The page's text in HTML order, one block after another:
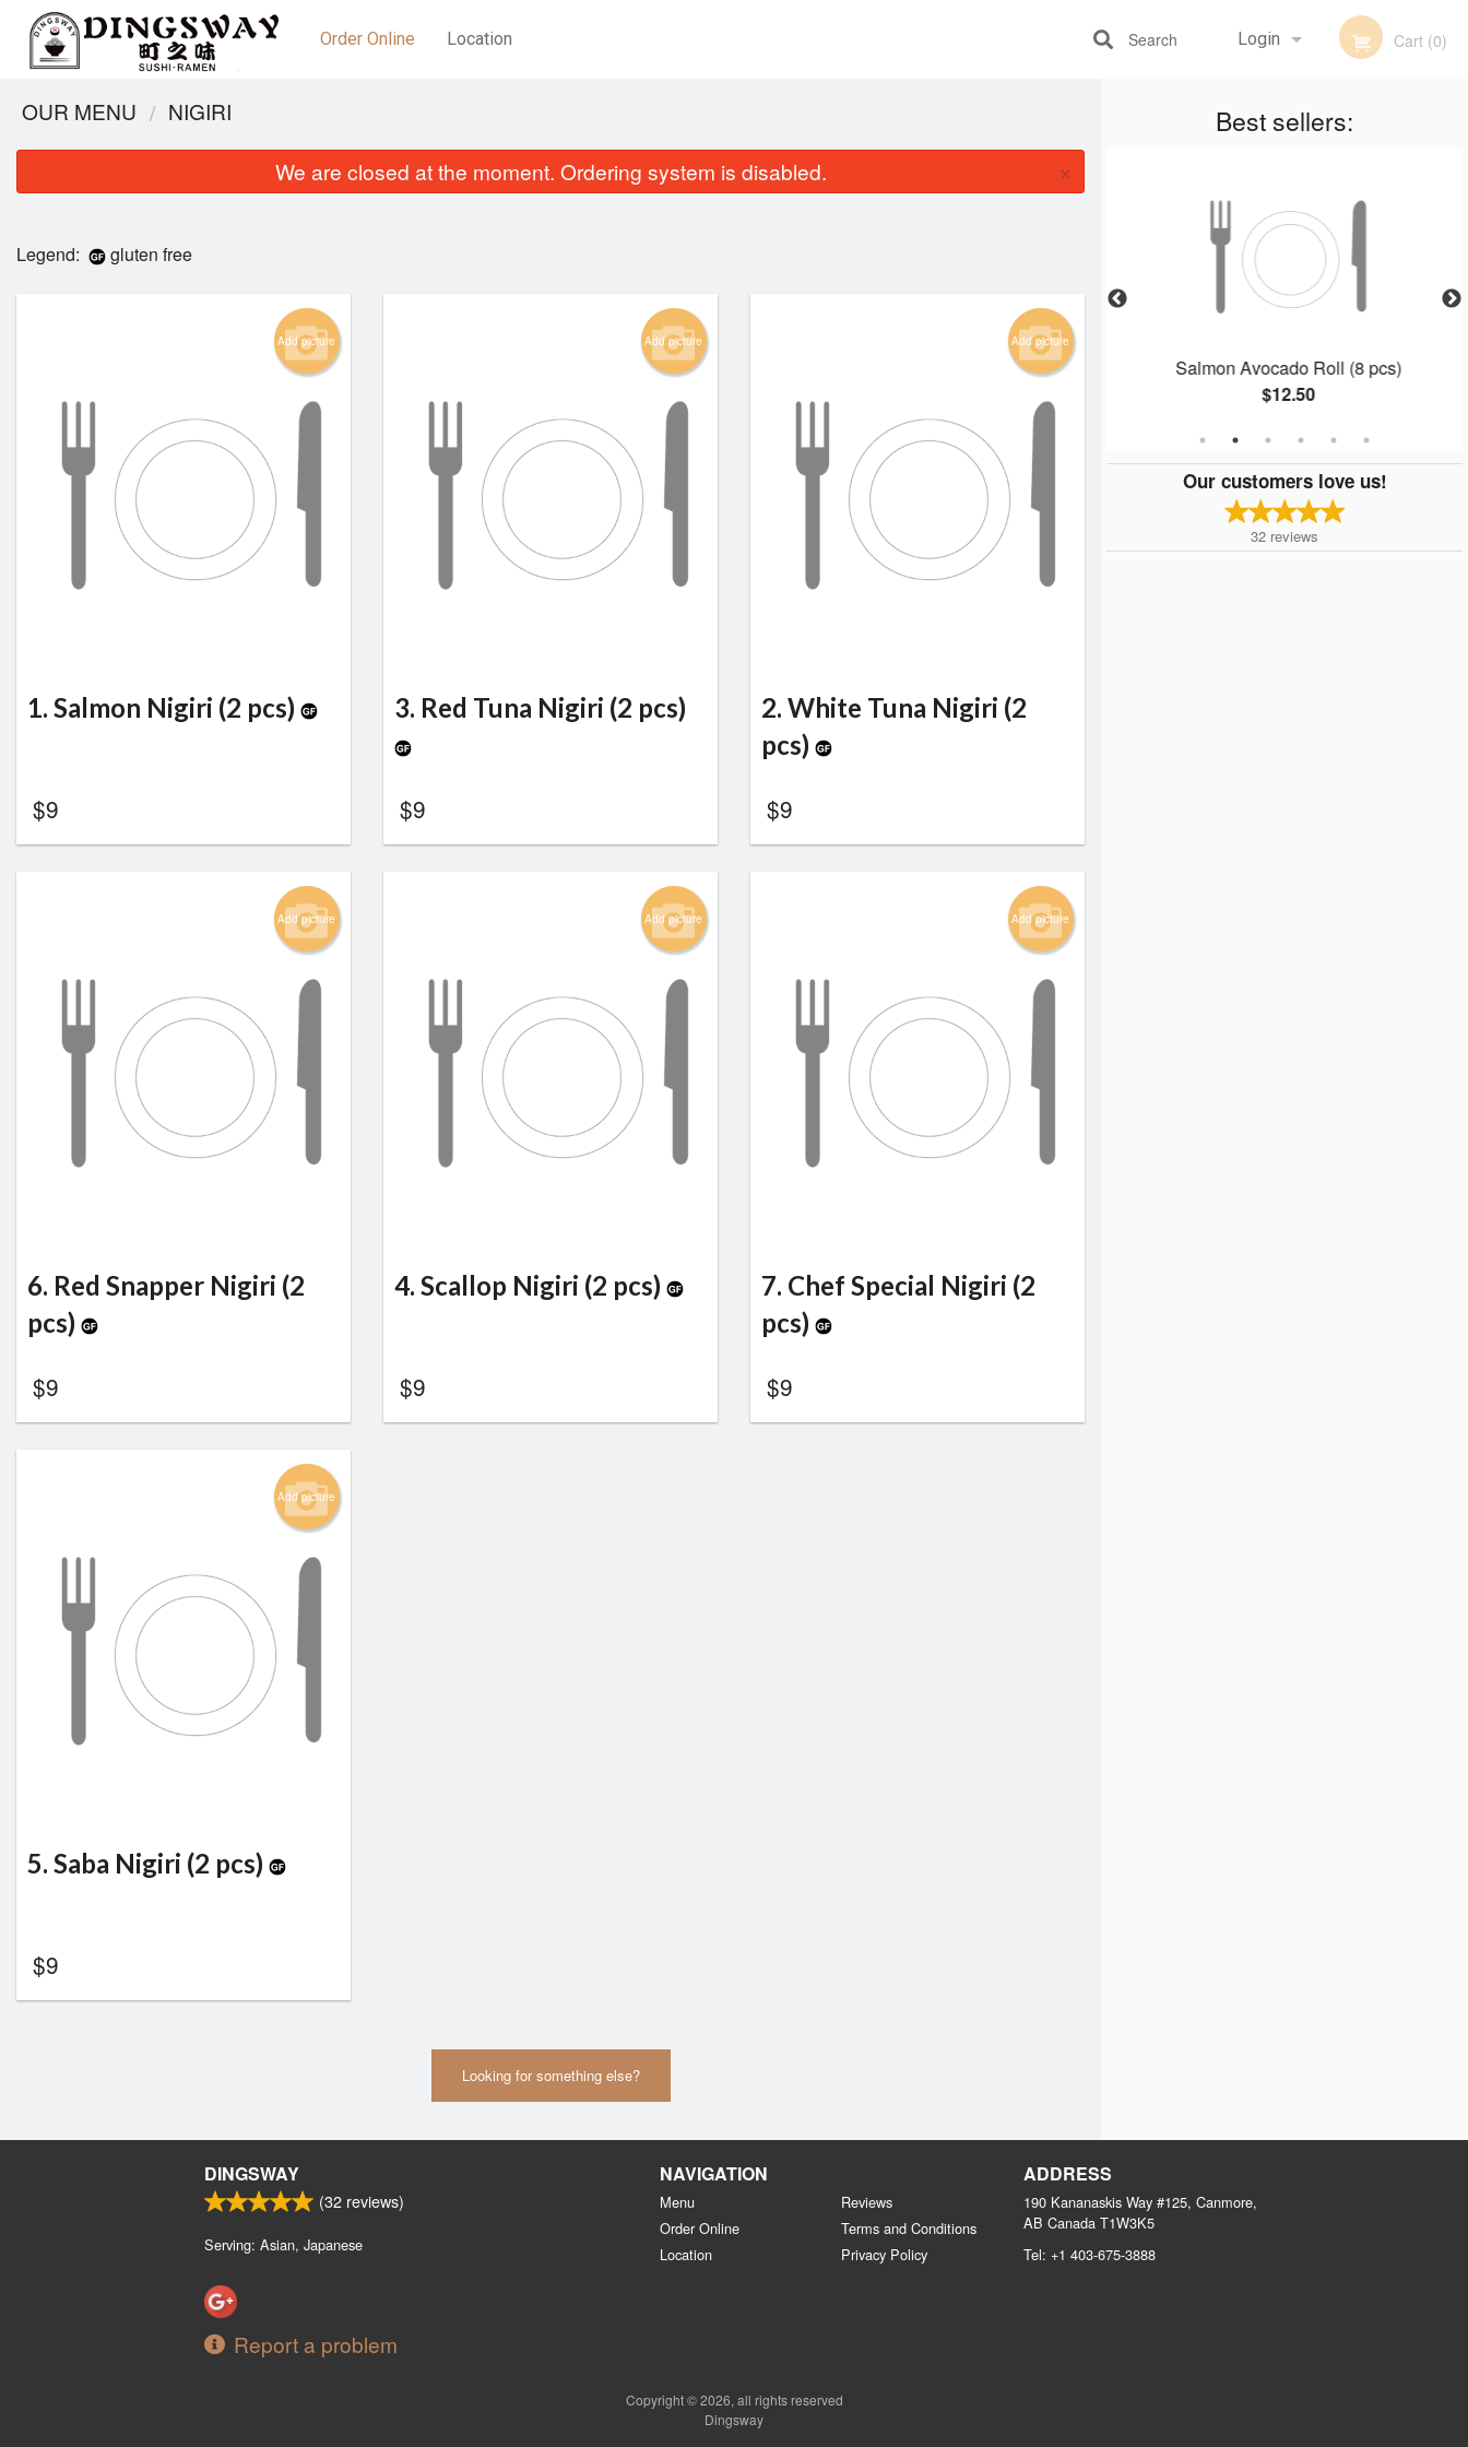
Order Online Location Login
Registration
Cart (0)
Search
Best sellers:
Spicy Tuna Roll (8 pcs)
Aburi Salmon Roll (8 pcs)
Salmon Avocado Roll (8 pcs)
$12.50
Our customers love us!
32 reviews
OUR MENU NIGIRI
We are closed at the moment. Ordering system is disabled. ×
Legend: gluten free
Add picture
1. Salmon Nigiri (2 pcs)
$9
Add picture
3. Red Tuna Nigiri (2 pcs)
$9
Add picture
2. White Tuna Nigiri (2
pcs)
$9
Add picture
6. Red Snapper Nigiri (2
pcs)
$9
Add picture
4. Scallop Nigiri (2 pcs)
$9
Add picture
7. Chef Special Nigiri (2
pcs)
$9
Add picture
5. Saba Nigiri (2 pcs)
$9
Looking for something else?
DINGSWAY
(32 reviews)
Serving: Asian, Japanese
Report a problem
NAVIGATION
Menu
Order Online
Location
Reviews
Terms and Conditions
Privacy Policy
ADDRESS
190 Kananaskis Way #125, Canmore,
AB Canada T1W3K5
Tel: +1 403-675-3888
Copyright © 2026, all rights reserved
Dingsway